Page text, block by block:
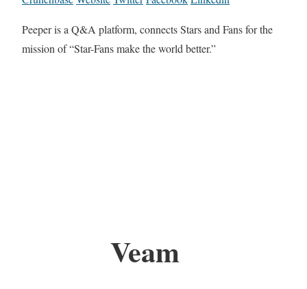
Peeper is a Q&A platform, connects Stars and Fans for the
mission of “Star-Fans make the world better.”
Veam